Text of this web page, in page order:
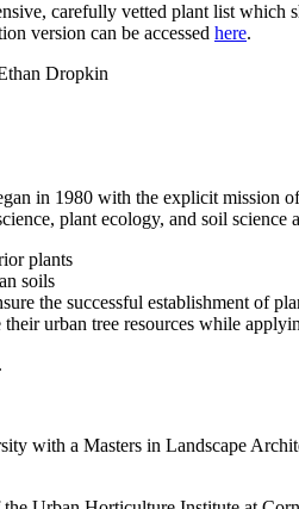
carefully vetted plant list which
version can be accessed here.
in 1980 with the explicit mission
plant ecology, and soil
plants
soils
the successful establishment of
urban tree resources while
.
with a Masters in Landscape